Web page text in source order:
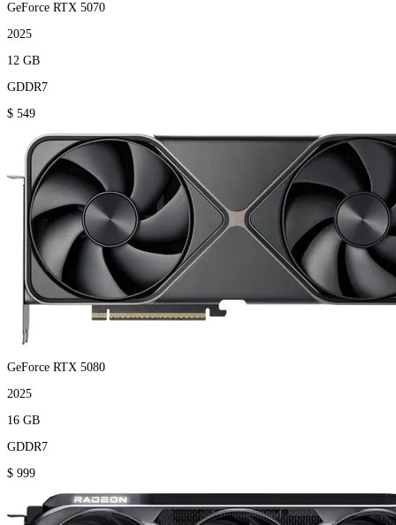
GeForce RTX 5070
2025
12 GB
GDDR7
$ 549
GeForce RTX 5080
2025
16 GB
GDDR7
$ 999